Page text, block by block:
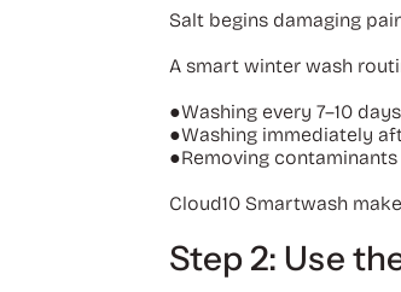
Salt begins damaging
A smart winter wash
●Washing every 7–10 days
●Washing immediately
●Removing
Cloud10 Smartwash
Step 2: Use